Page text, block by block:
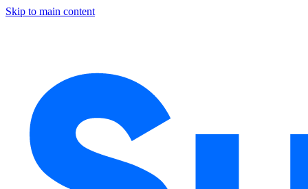
Skip to main content